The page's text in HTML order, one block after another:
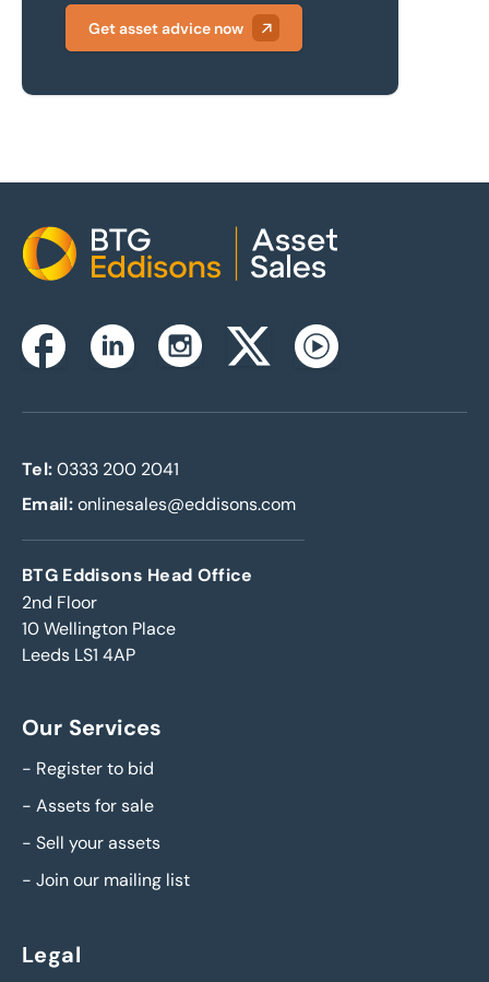
Get asset advice now
Home
FacebookLinkedinInstagramTwitterxYoutube
Tel: 0333 200 2041
Email:onlinesales@eddisons.com
BTG Eddisons Head Office
2nd Floor
10 Wellington Place
Leeds LS1 4AP
Our Services
- Register to bid
- Assets for sale
- Sell your assets
- Join our mailing list
Legal